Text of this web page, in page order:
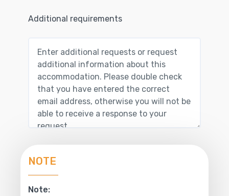
Additional requirements
NOTE
Note: